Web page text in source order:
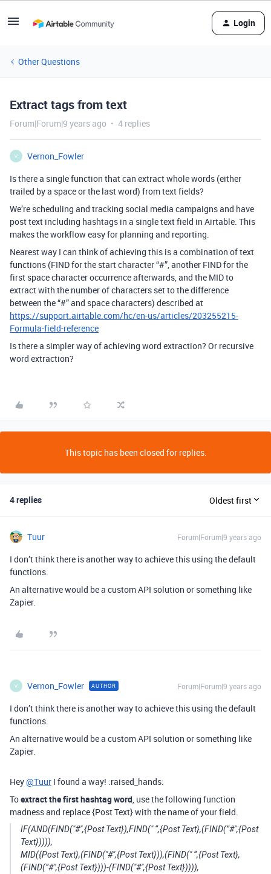
Login
Other Questions
Extract tags from text
Forum|Forum|9 years ago 4 replies
V
Vernon_Fowler
Is there a single function that can extract whole words (either
trailed by a space or the last word) from text fields?
We’re scheduling and tracking social media campaigns and have
post text including hashtags in a single text field in Airtable. This
makes the workflow easy for planning and reporting.
Nearest way I can think of achieving this is a combination of text
functions (FIND for the start character “#”, another FIND for the
first space character occurrence afterwards, and the MID to
extract with the number of characters set to the difference
between the “#” and space characters) described at
https://support.airtable.com/hc/en-us/articles/203255215-
Formula-field-reference
Is there a simpler way of achieving word extraction? Or recursive
word extraction?
This topic has been closed for replies.
4 replies Oldest first
Tuur Forum|Forum|9 years ago
I don’t think there is another way to achieve this using the default
functions.
An alternative would be a custom API solution or something like
Zapier.
V Vernon_Fowler AUTHOR Forum|Forum|9 years ago
I don’t think there is another way to achieve this using the default
functions.
An alternative would be a custom API solution or something like
Zapier.
Hey@Tuur I found a way! :raised_hands:
Toextract the first hashtag word, use the following function
madness and replace {Post Text} with the name of your field.
IF(AND(FIND("#",{Post Text}),FIND(" “,{Post Text},(FIND(”#",{Post
Text})))),
MID({Post Text},(FIND("#",{Post Text})),(FIND(" “,{Post Text},
(FIND(”#",{Post Text})))-(FIND("#",{Post Text})))),